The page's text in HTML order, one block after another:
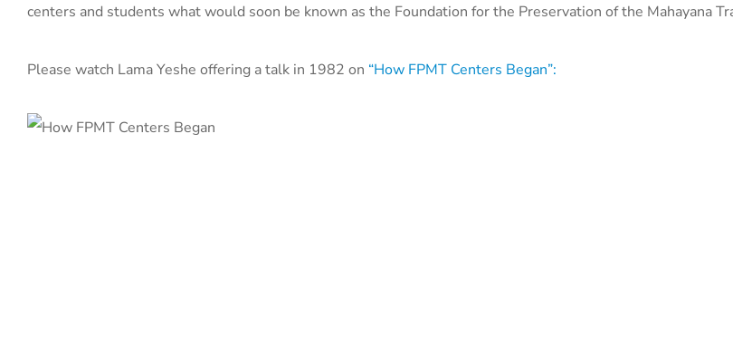
centers and students what would soon be known as the Foundation for the Preservation of the Mahayana
Please watch Lama Yeshe offering a talk in 1982 on “How FPMT Centers Began”: